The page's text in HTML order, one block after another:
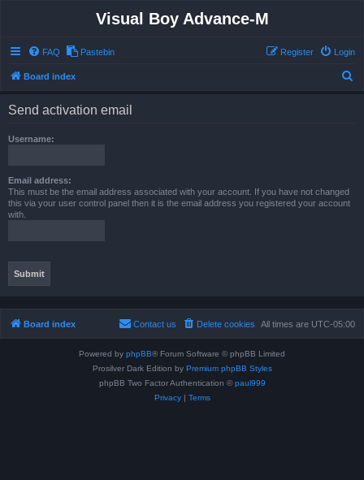
Visual Boy Advance-M
FAQ Pastebin Login
Register
Board index
Send activation email
Username:
Email address:
This must be the email address associated with your account. If you have not changed
this via your user control panel then it is the email address you registered your account
with.
Board index All times are UTC-05:00
Delete cookies
Contact us
Powered by phpBB® Forum Software © phpBB Limited
Prosilver Dark Edition by Premium phpBB Styles
phpBB Two Factor Authentication © paul999
Privacy| Terms